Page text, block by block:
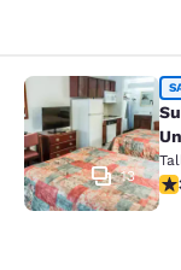
Suburban
13